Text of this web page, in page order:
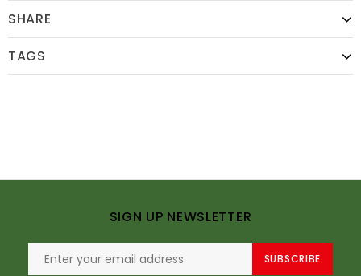
SHARE
TAGS
SIGN UP NEWSLETTER
SUBSCRIBE